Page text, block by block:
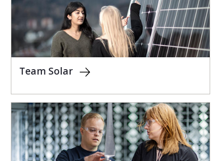
Team Solar